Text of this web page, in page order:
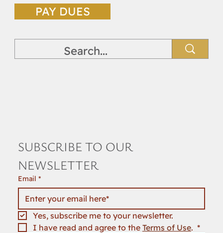
PAY DUES
SUBSCRIBE TO OUR
NEWSLETTER
Email *
Yes, subscribe me to your newsletter.
I have read and agree to the Terms of Use. *